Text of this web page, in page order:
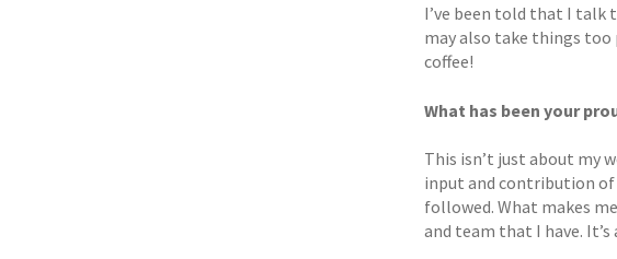
I’ve been told that I talk
may also take things too
coffee!
What has been your
This isn’t just about my
input and contribution of
followed. What makes
and team that I have.